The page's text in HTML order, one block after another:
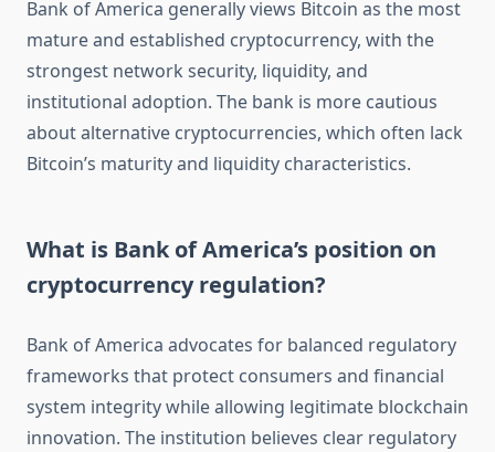
Bank of America generally views Bitcoin as the most
mature and established cryptocurrency, with the
strongest network security, liquidity, and
institutional adoption. The bank is more cautious
about alternative cryptocurrencies, which often lack
Bitcoin’s maturity and liquidity characteristics.
What is Bank of America’s position on
cryptocurrency regulation?
Bank of America advocates for balanced regulatory
frameworks that protect consumers and financial
system integrity while allowing legitimate blockchain
innovation. The institution believes clear regulatory